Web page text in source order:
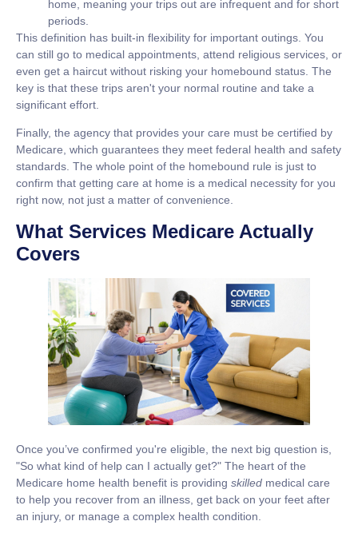
home, meaning your trips out are infrequent and for short
periods.
This definition has built-in flexibility for important outings. You
can still go to medical appointments, attend religious services, or
even get a haircut without risking your homebound status. The
key is that these trips aren't your normal routine and take a
significant effort.
Finally, the agency that provides your care must be certified by
Medicare, which guarantees they meet federal health and safety
standards. The whole point of the homebound rule is just to
confirm that getting care at home is a medical necessity for you
right now, not just a matter of convenience.
What Services Medicare Actually
Covers
Once you’ve confirmed you're eligible, the next big question is,
"So what kind of help can I actually get?" The heart of the
Medicare home health benefit is providing skilled medical care
to help you recover from an illness, get back on your feet after
an injury, or manage a complex health condition.